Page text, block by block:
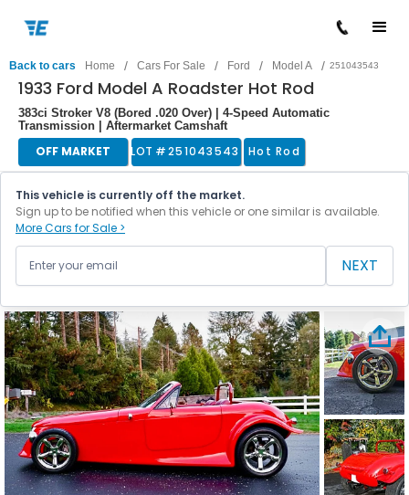
Back to cars Home / Cars For Sale / Ford / Model A / 251043543
1933 Ford Model A Roadster Hot Rod
383ci Stroker V8 (Bored .020 Over) | 4-Speed Automatic
Transmission | Aftermarket Camshaft
OFF MARKET LOT #251043543 Hot Rod
This vehicle is currently off the market.
Sign up to be notified when this vehicle or one similar is available.
More Cars for Sale >
NEXT